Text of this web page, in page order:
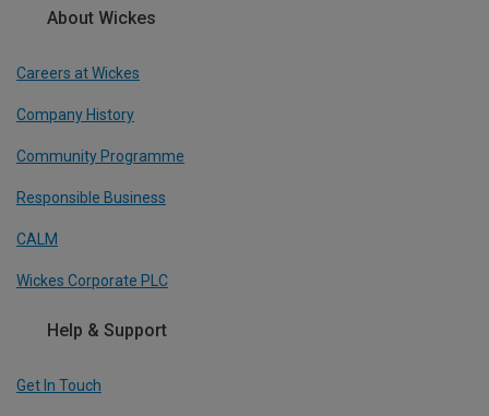
About Wickes
Careers at Wickes
Company History
Community Programme
Responsible Business
CALM
Wickes Corporate PLC
Help & Support
Get In Touch